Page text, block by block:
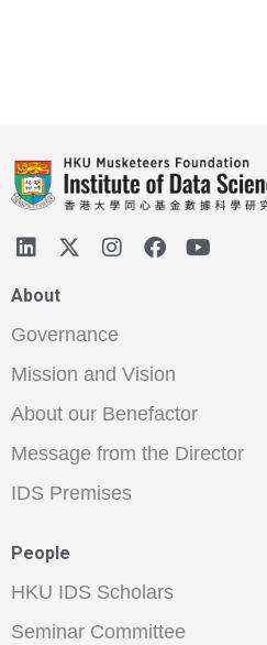
About
Governance
Mission and Vision
About our Benefactor
Message from the Director
IDS Premises
People
HKU IDS Scholars
Seminar Committee